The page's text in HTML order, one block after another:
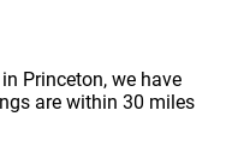
Princeton, we have
are within 30 miles